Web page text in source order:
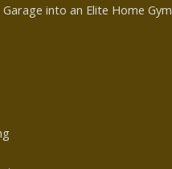
into an Elite Home Gym